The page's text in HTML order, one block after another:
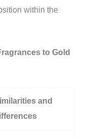
within the
to Gold
and